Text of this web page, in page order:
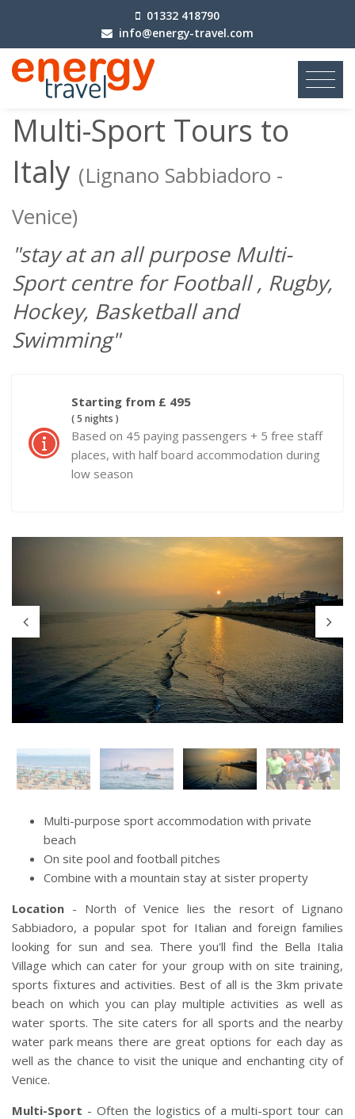
01332 418790
info@energy-travel.com
Next
Multi-Sport Tours to
Italy (Lignano Sabbiadoro -
Venice)
"stay at an all purpose Multi-
Sport centre for Football , Rugby,
Hockey, Basketball and
Swimming"
Starting from £ 495
( 5 nights )
Based on 45 paying passengers + 5 free staff
places, with half board accommodation during
low season
Multi-purpose sport accommodation with private
beach
On site pool and football pitches
Combine with a mountain stay at sister property
Location - North of Venice lies the resort of Lignano
Sabbiadoro, a popular spot for Italian and foreign families
looking for sun and sea. There you'll find the Bella Italia
Village which can cater for your group with on site training,
sports fixtures and activities. Best of all is the 3km private
beach on which you can play multiple activities as well as
water sports. The site caters for all sports and the nearby
water park means there are great options for each day as
well as the chance to visit the unique and enchanting city of
Venice.
Multi-Sport - Often the logistics of a multi-sport tour can